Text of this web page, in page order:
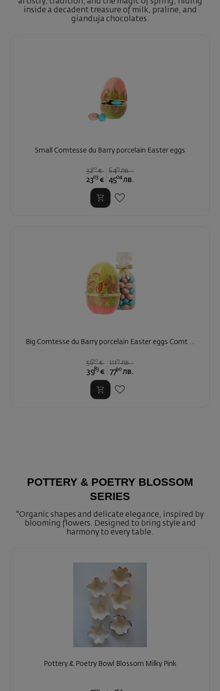
inside a decadent treasure of milk, praline, and
gianduja chocolates.
Small Comtesse du Barry porcelain Easter eggs
3290 € 6435 лв.
2303 € 4504 лв.
Big Comtesse du Barry porcelain Easter eggs Comt ...
5690 € 11129 лв.
3983 € 7790 лв.
POTTERY & POETRY BLOSSOM
SERIES
"Organic shapes and delicate elegance, inspired by
blooming flowers. Designed to bring style and
harmony to every table.
Pottery & Poetry Bowl Blossom Milky Pink